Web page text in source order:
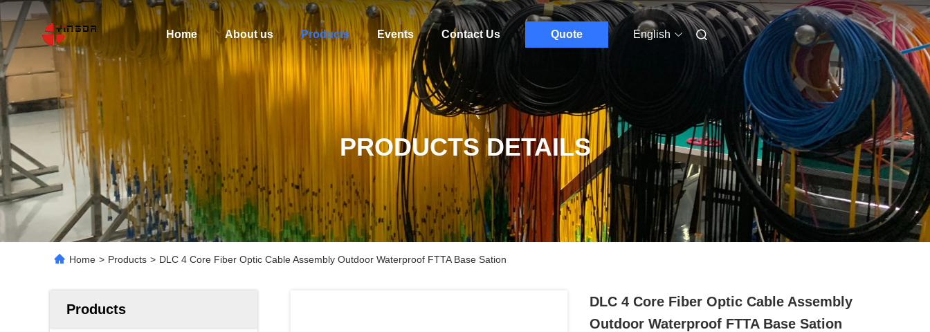
Home About us Products Events Contact Us Quote English
PRODUCTS DETAILS
Home > Products > DLC 4 Core Fiber Optic Cable Assembly Outdoor Waterproof FTTA Base Sation
Products
DLC 4 Core Fiber Optic Cable Assembly
Outdoor Waterproof FTTA Base Sation